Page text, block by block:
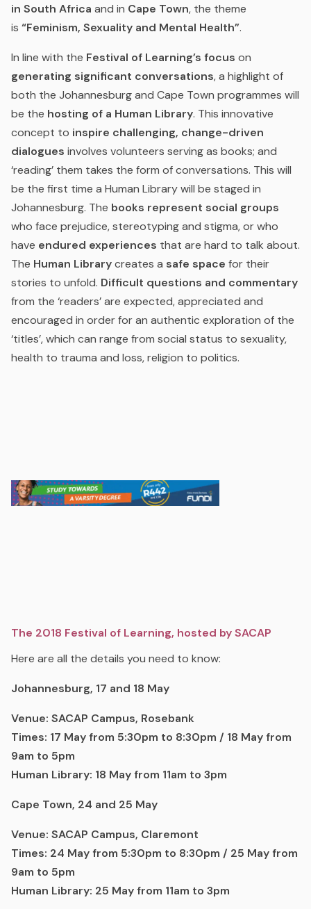
in South Africa and in Cape Town, the theme
is “Feminism, Sexuality and Mental Health”.
In line with the Festival of Learning’s focus on
generating significant conversations, a highlight of
both the Johannesburg and Cape Town programmes will
be the hosting of a Human Library. This innovative
concept to inspire challenging, change-driven
dialogues involves volunteers serving as books; and
‘reading’ them takes the form of conversations. This will
be the first time a Human Library will be staged in
Johannesburg. The books represent social groups
who face prejudice, stereotyping and stigma, or who
have endured experiences that are hard to talk about.
The Human Librarycreates a safe space for their
stories to unfold. Difficult questions and commentary
from the ‘readers’ are expected, appreciated and
encouraged in order for an authentic exploration of the
‘titles’, which can range from social status to sexuality,
health to trauma and loss, religion to politics.
The 2018 Festival of Learning, hosted by SACAP
Here are all the details you need to know:
Johannesburg, 17 and 18 May
Venue: SACAP Campus, Rosebank
Times: 17 May from 5:30pm to 8:30pm / 18 May from
9am to 5pm
Human Library: 18 May from 11am to 3pm
Cape Town, 24 and 25 May
Venue: SACAP Campus, Claremont
Times: 24 May from 5:30pm to 8:30pm / 25 May from
9am to 5pm
Human Library: 25 May from 11am to 3pm